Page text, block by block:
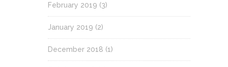
February 2019 (3)
January 2019 (2)
December 2018 (1)